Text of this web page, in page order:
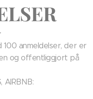
anmeldelser, der er
og offentliggjort på
AIRBNB: